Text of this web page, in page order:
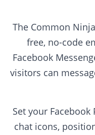
The Common
free, no-code
Facebook
visitors can
Set your
chat icons,